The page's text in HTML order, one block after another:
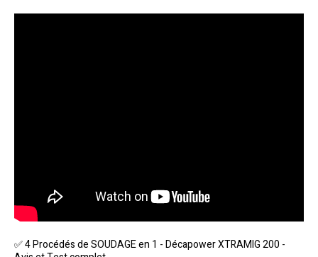
✅ 4 Procédés de SOUDAGE en 1 - Décapower XTRAMIG 200 -